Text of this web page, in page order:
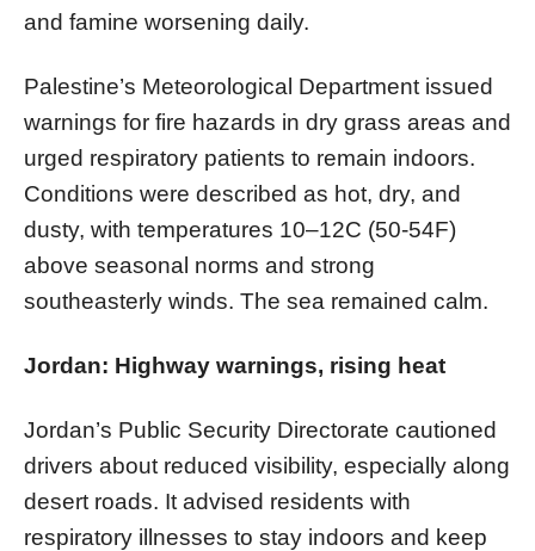
and famine worsening daily.
Palestine’s Meteorological Department issued
warnings for fire hazards in dry grass areas and
urged respiratory patients to remain indoors.
Conditions were described as hot, dry, and
dusty, with temperatures 10–12C (50-54F)
above seasonal norms and strong
southeasterly winds. The sea remained calm.
Jordan: Highway warnings, rising heat
Jordan’s Public Security Directorate cautioned
drivers about reduced visibility, especially along
desert roads. It advised residents with
respiratory illnesses to stay indoors and keep